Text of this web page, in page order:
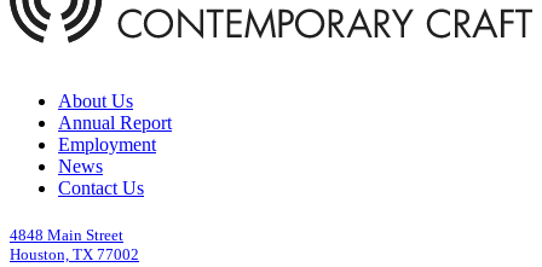
About Us
Annual Report
Employment
News
Contact Us
4848 Main Street
Houston, TX 77002